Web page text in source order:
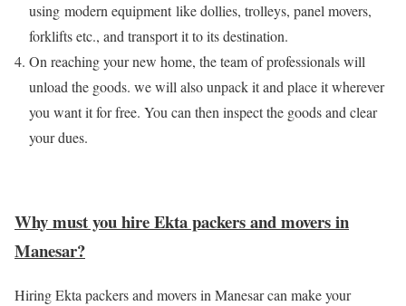
using modern equipment like dollies, trolleys, panel movers,
forklifts etc., and transport it to its destination.
On reaching your new home, the team of professionals will
unload the goods. we will also unpack it and place it wherever
you want it for free. You can then inspect the goods and clear
your dues.
Why must you hire Ekta packers and movers in
Manesar?
Hiring Ekta packers and movers in Manesar can make your